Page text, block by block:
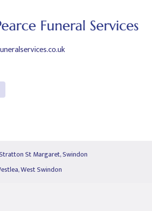
St Margaret, Swindon
West Swindon